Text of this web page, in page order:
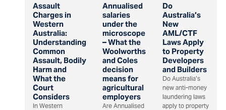
Assault
Charges in
Western
Australia:
Understanding
Common
Assault, Bodily
Harm and
What the
Court
Considers
In Western
Annualised
salaries
under the
microscope
– What the
Woolworths
and Coles
decision
means for
agricultural
employers
Are Annualised
Do
Australia’s
New
AML/CTF
Laws Apply
to Property
Developers
and Builders
Do Australia’s
new anti-money
laundering laws
apply to property